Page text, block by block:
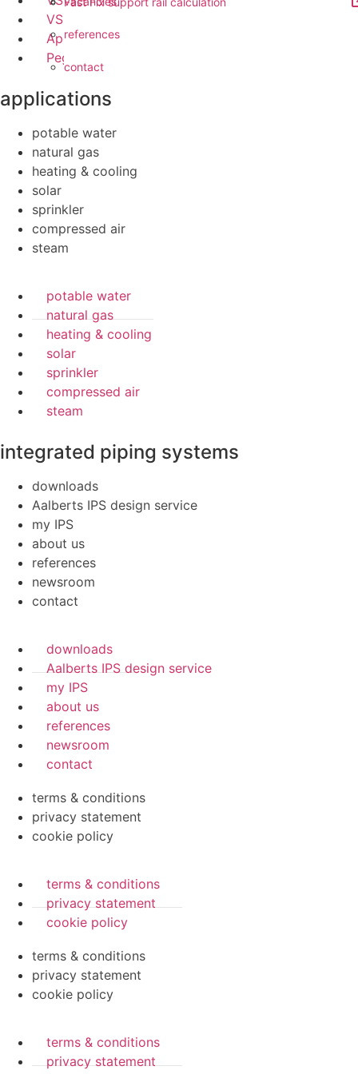
references
contact
VSH Tectite
Apollo FullFlow
Pegler ProFlow
applications
potable water
natural gas
heating & cooling
solar
sprinkler
compressed air
steam
potable water
natural gas
heating & cooling
solar
sprinkler
compressed air
steam
integrated piping systems
downloads
Aalberts IPS design service
my IPS
about us
references
newsroom
contact
downloads
Aalberts IPS design service
my IPS
about us
references
newsroom
contact
terms & conditions
privacy statement
cookie policy
terms & conditions
privacy statement
cookie policy
terms & conditions
privacy statement
cookie policy
terms & conditions
privacy statement